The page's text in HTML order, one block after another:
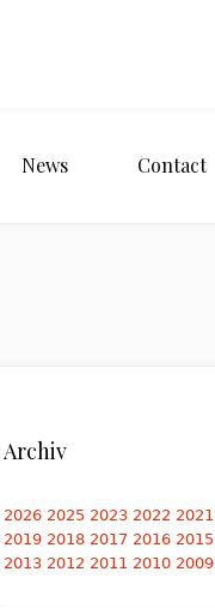
News Contact
Archiv
2026 2025 2023 2022 2021
2019 2018 2017 2016 2015
2013 2012 2011 2010 2009